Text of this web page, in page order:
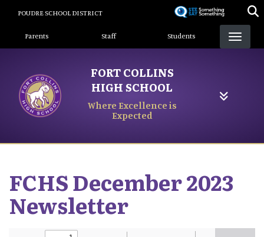
content
POUDRE SCHOOL DISTRICT
Landing Page Menu
Parents Staff Students
FORT COLLINS
HIGH SCHOOL
Where Excellence is
Expected
FCHS December 2023
Newsletter